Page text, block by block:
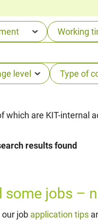
which are KIT-internal
results found
some jobs –
our job application tips